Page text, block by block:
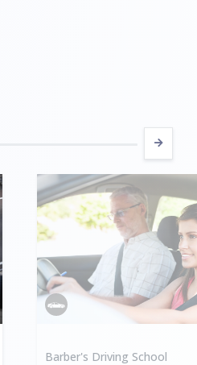
Barber's Driving School